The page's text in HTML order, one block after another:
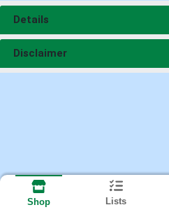
Details
Disclaimer
Shop Lists